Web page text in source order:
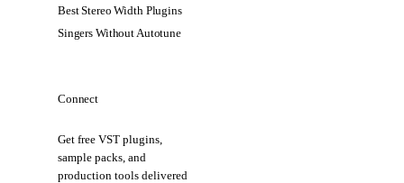
Best Stereo Width Plugins
Singers Without Autotune
Connect
Get free VST plugins,
sample packs, and
production tools delivered